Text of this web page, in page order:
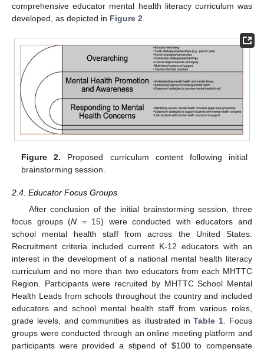
comprehensive educator mental health literacy curriculum was
developed, as depicted in Figure 2
Figure 2. Proposed curriculum content following initial
brainstorming session.
2.4. Educator Focus Groups
After conclusion of the initial brainstorming session, three
focus groups (N = 15) were conducted with educators and
school mental health staff from across the United States.
Recruitment criteria included current K-12 educators with an
interest in the development of a national mental health literacy
curriculum and no more than two educators from each MHTTC
Region. Participants were recruited by MHTTC School Mental
Health Leads from schools throughout the country and included
educators and school mental health staff from various roles,
grade levels, and communities as illustrated inTable 1 . Focus
groups were conducted through an online meeting platform and
participants were provided a stipend of $100 to compensate